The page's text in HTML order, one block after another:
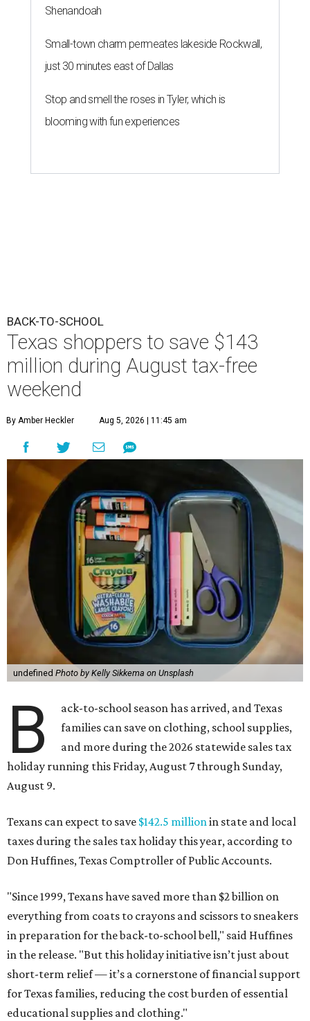
Shenandoah
Small-town charm permeates lakeside Rockwall,
just 30 minutes east of Dallas
Stop and smell the roses in Tyler, which is
blooming with fun experiences
BACK-TO-SCHOOL
Texas shoppers to save $143
million during August tax-free
weekend
By Amber Heckler Aug 5, 2026 | 11:45 am
undefined Photo by Kelly Sikkema on Unsplash
B
ack-to-school season has arrived, and Texas
families can save on clothing, school supplies,
and more during the 2026 statewide sales tax
holiday running this Friday, August 7 through Sunday,
August 9.
Texans can expect to save $142.5 millionin state and local
taxes during the sales tax holiday this year, according to
Don Huffines, Texas Comptroller of Public Accounts.
"Since 1999, Texans have saved more than $2 billion on
everything from coats to crayons and scissors to sneakers
in preparation for the back-to-school bell," said Huffines
in the release. "But this holiday initiative isn’t just about
short-term relief — it’s a cornerstone of financial support
for Texas families, reducing the cost burden of essential
educational supplies and clothing."